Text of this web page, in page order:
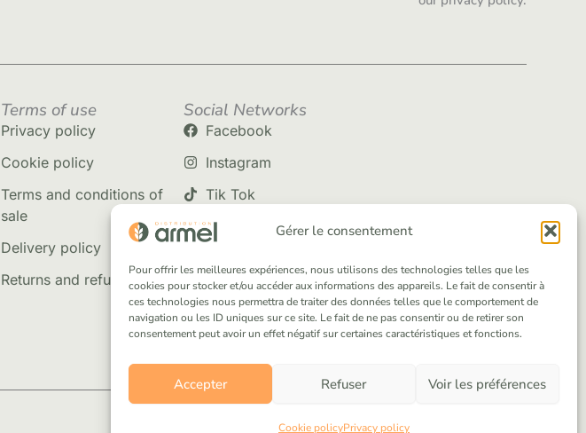
Gérer le consentement
Pour offrir les meilleures expériences, nous utilisons des technologies telles que les
cookies pour stocker et/ou accéder aux informations des appareils. Le fait de consentir à
ces technologies nous permettra de traiter des données telles que le comportement de
navigation ou les ID uniques sur ce site. Le fait de ne pas consentir ou de retirer son
consentement peut avoir un effet négatif sur certaines caractéristiques et fonctions.
Accepter Refuser Voir les préférences
Cookie policyPrivacy policy
Terms of use
Privacy policy
Cookie policy
Terms and conditions of
sale
Delivery policy
Returns and refunds
Social Networks
Facebook
Instagram
Tik Tok